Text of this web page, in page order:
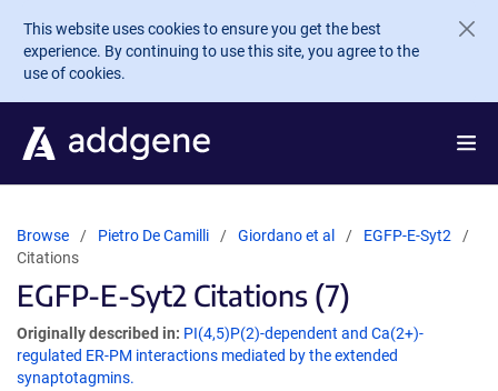
Skip to main content
This website uses cookies to ensure you get the best
experience. By continuing to use this site, you agree to the
use of cookies.
Browse Pietro De Camilli Giordano et al
EGFP-E-Syt2
Citations
EGFP-E-Syt2 Citations (7)
Originally described in: PI(4,5)P(2)-dependent and Ca(2+)-
regulated ER-PM interactions mediated by the extended
synaptotagmins.